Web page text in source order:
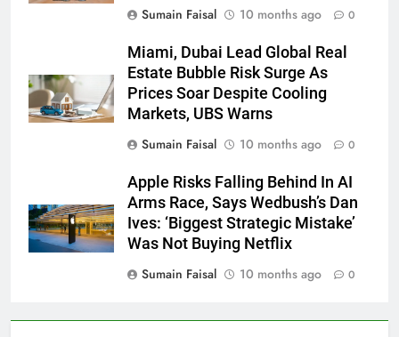
Sumain Faisal
10 months ago 0
Miami, Dubai Lead Global Real
Estate Bubble Risk Surge As
Prices Soar Despite Cooling
Markets, UBS Warns
Sumain Faisal
10 months ago 0
Apple Risks Falling Behind In AI
Arms Race, Says Wedbush’s Dan
Ives: ‘Biggest Strategic Mistake’
Was Not Buying Netflix
Sumain Faisal
10 months ago 0